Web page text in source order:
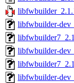
libfwbuilder-
libfwbuilder-
libfwbuilder-